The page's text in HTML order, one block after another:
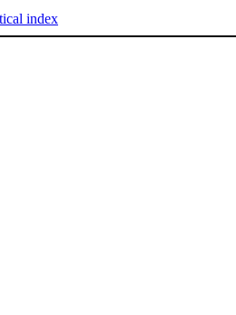
index